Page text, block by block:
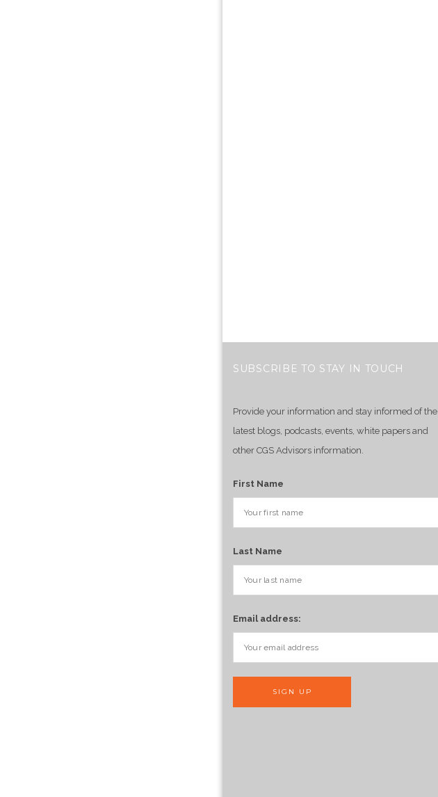
SUBSCRIBE TO STAY IN TOUCH
Provide your information and stay informed of the
latest blogs, podcasts, events, white papers and
other CGS Advisors information.
First Name
Last Name
Email address: